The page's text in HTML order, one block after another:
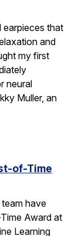
earpieces that
and
my first
neural
Muller, an
of-Time
have
Award at
Learning